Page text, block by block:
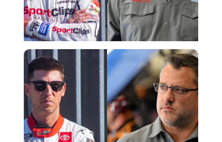
Imago